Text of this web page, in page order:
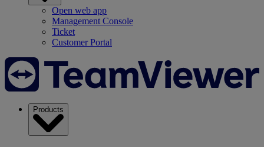
Open web app
Management Console
Ticket
Customer Portal
Products